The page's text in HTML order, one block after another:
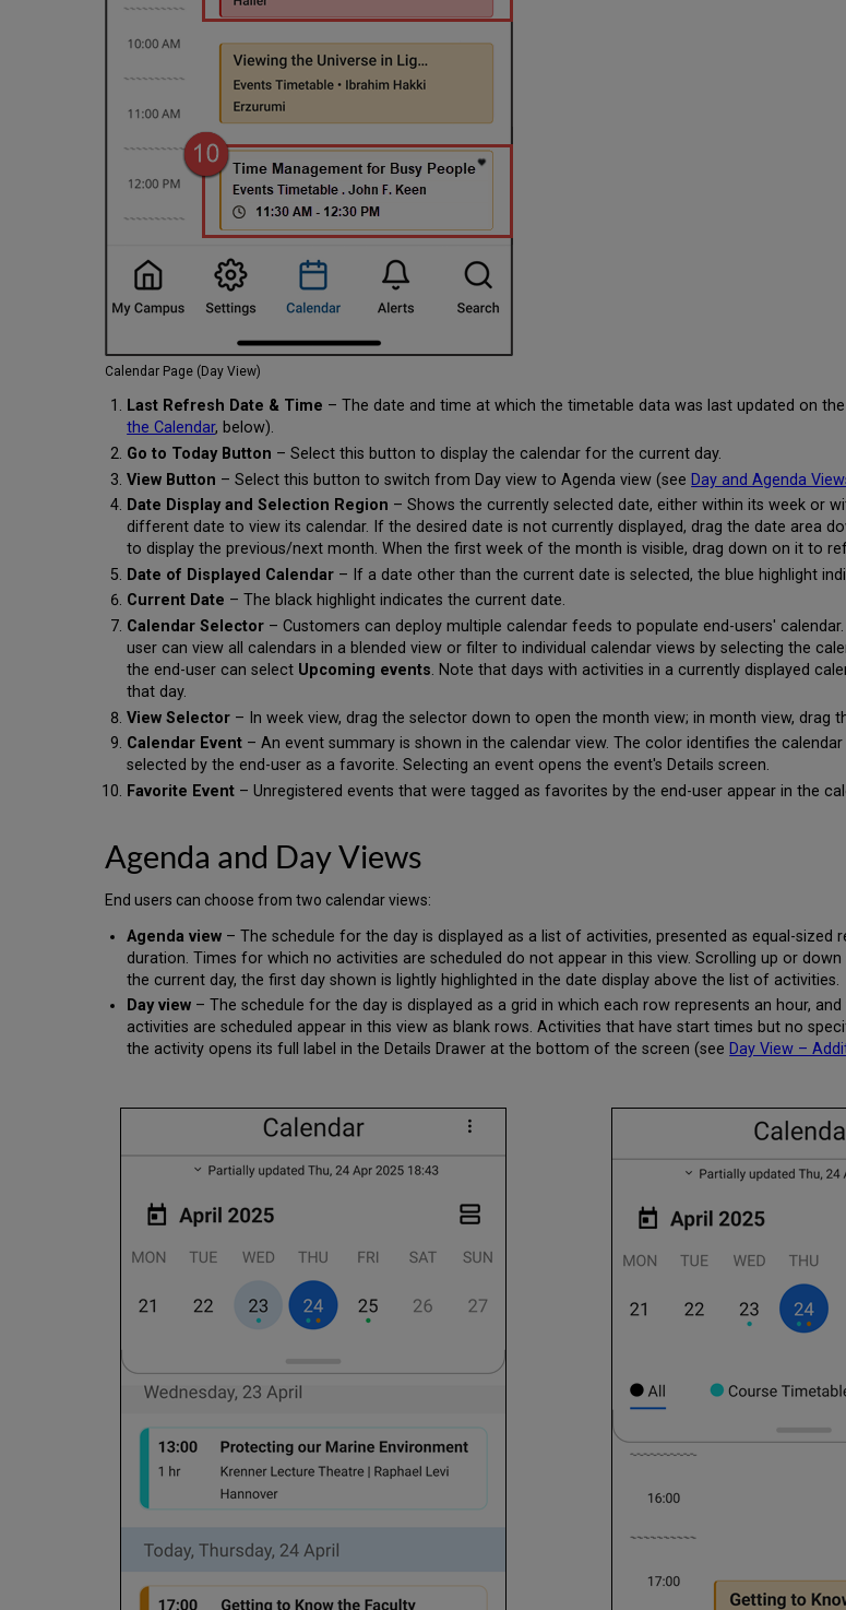
Calendar Page (Day View)
Last Refresh Date & Time – The date and time at which the timetable data was last updated on
the Calendar, below).
Go to Today Button – Select this button to display the calendar for the current day.
View Button – Select this button to switch from Day view to Agenda view (see Day and Agenda
Date Display and Selection Region – Shows the currently selected date, either within its week or
different date to view its calendar. If the desired date is not currently displayed, drag the date
to display the previous/next month. When the first week of the month is visible, drag down on it to
Date of Displayed Calendar – If a date other than the current date is selected, the blue highlight
Current Date – The black highlight indicates the current date.
Calendar Selector – Customers can deploy multiple calendar feeds to populate end-users'
user can view all calendars in a blended view or filter to individual calendar views by selecting the
the end-user can select Upcoming events. Note that days with activities in a currently displayed
that day.
View Selector – In week view, drag the selector down to open the month view; in month view, drag
Calendar Event – An event summary is shown in the calendar view. The color identifies the
selected by the end-user as a favorite. Selecting an event opens the event's Details screen.
Favorite Event – Unregistered events that were tagged as favorites by the end-user appear in the
Agenda and Day Views
End users can choose from two calendar views:
Agenda view – The schedule for the day is displayed as a list of activities, presented as equal-
duration. Times for which no activities are scheduled do not appear in this view. Scrolling up or
the current day, the first day shown is lightly highlighted in the date display above the list of activities.
Day view – The schedule for the day is displayed as a grid in which each row represents an hour,
activities are scheduled appear in this view as blank rows. Activities that have start times but no
the activity opens its full label in the Details Drawer at the bottom of the screen (see Day View –